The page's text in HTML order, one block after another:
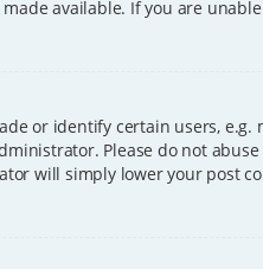
available. If you are
or identify certain users,
Please do not
will simply lower your post